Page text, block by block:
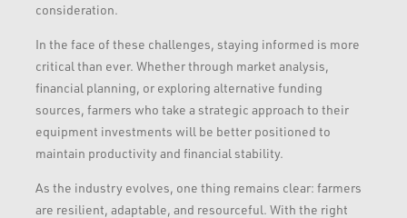
consideration.
In the face of these challenges, staying informed is more
critical than ever. Whether through market analysis,
financial planning, or exploring alternative funding
sources, farmers who take a strategic approach to their
equipment investments will be better positioned to
maintain productivity and financial stability.
As the industry evolves, one thing remains clear: farmers
are resilient, adaptable, and resourceful. With the right